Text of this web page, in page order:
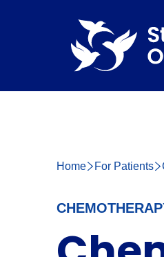
Home For Patients